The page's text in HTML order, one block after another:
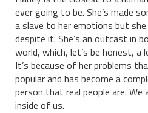
ever going to be. She’s made
a slave to her emotions but
despite it. She’s an outcast in
world, which, let’s be honest, a
It’s because of her problems
popular and has become a
person that real people are. We
inside of us.